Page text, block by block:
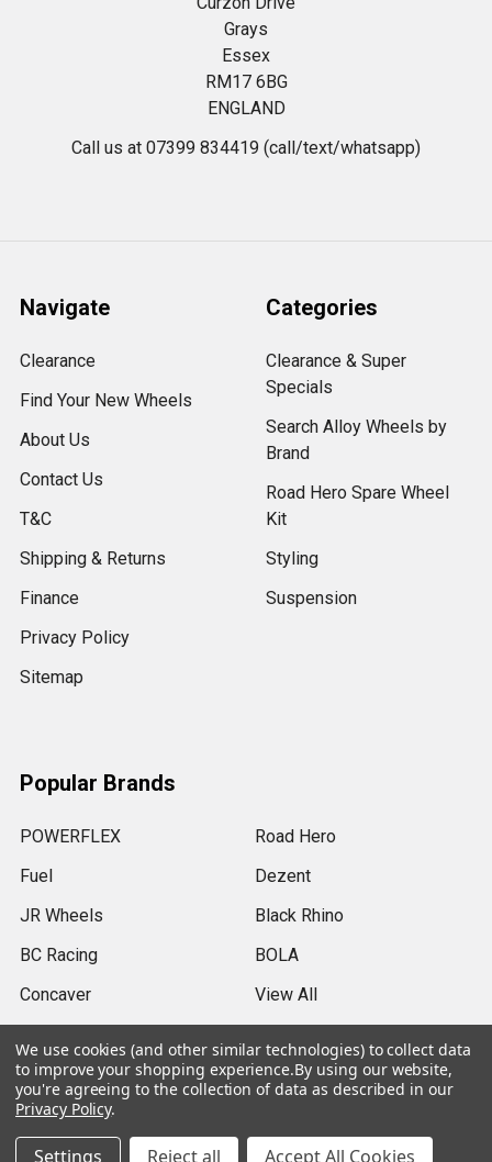
Grays
Essex
RM17 6BG
ENGLAND
Call us at 07399 834419 (call/text/whatsapp)
Navigate
Clearance
Find Your New Wheels
About Us
Contact Us
T&C
Shipping & Returns
Finance
Privacy Policy
Sitemap
Categories
Clearance & Super
Specials
Search Alloy Wheels by
Brand
Road Hero Spare Wheel
Kit
Styling
Suspension
Popular Brands
POWERFLEX
Fuel
JR Wheels
BC Racing
Concaver
Road Hero
Dezent
Black Rhino
BOLA
View All
We use cookies (and other similar technologies) to collect data
to improve your shopping experience.By using our website,
you're agreeing to the collection of data as described in our
Privacy Policy.
Settings Reject all Accept All Cookies